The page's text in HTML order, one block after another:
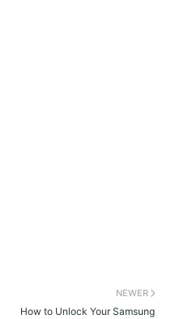
NEWER
How to Unlock Your Samsung